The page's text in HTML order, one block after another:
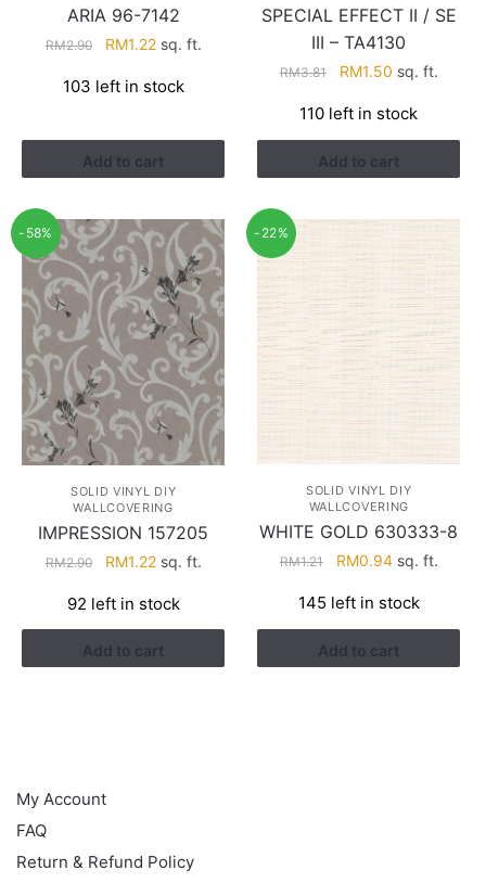
ARIA 96-7142
RM2.90
Original
was:
RM1.22Current
is:
sq. ft.
103 left in stock
Add to cart
SPECIAL EFFECT II / SE
III – TA4130
RM3.81
Original
was:
RM3.81.
RM1.50Current
is:
RM1.50.
sq. ft.
110 left in stock
Add to cart
-58%
SOLID VINYL DIY
WALLCOVERING
IMPRESSION 157205
RM2.90
Original
was:
RM2.90.
RM1.22Current
is:
RM1.22.
sq. ft.
92 left in stock
Add to cart
-22%
SOLID VINYL DIY
WALLCOVERING
WHITE GOLD 630333-8
RM1.21
Original
was:
RM1.21.
RM0.94Current
is:
RM0.94.
sq. ft.
145 left in stock
Add to cart
My Account
FAQ
Return & Refund Policy